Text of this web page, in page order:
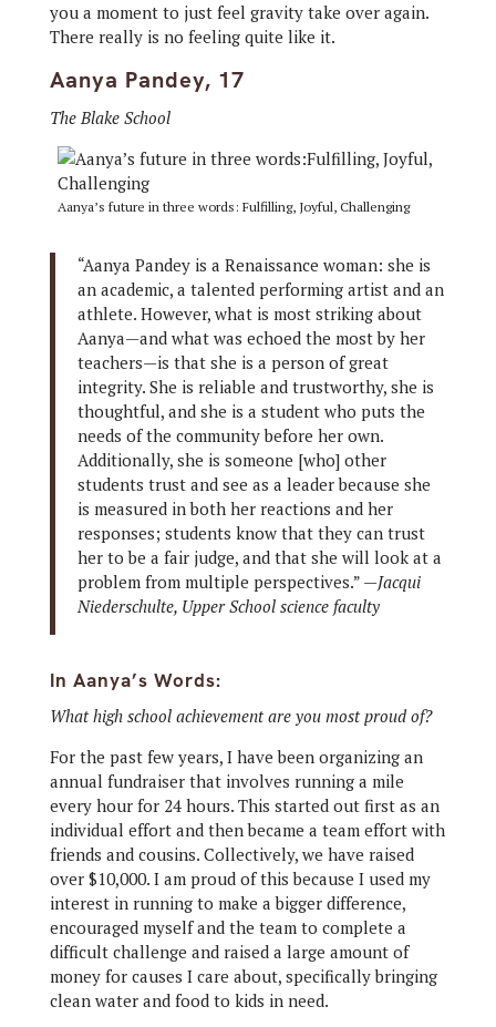
you a moment to just feel gravity take over again.
There really is no feeling quite like it.
Aanya Pandey, 17
The Blake School
Aanya’s future in three words: Fulfilling, Joyful, Challenging
“Aanya Pandey is a Renaissance woman: she is
an academic, a talented performing artist and an
athlete. However, what is most striking about
Aanya—and what was echoed the most by her
teachers—is that she is a person of great
integrity. She is reliable and trustworthy, she is
thoughtful, and she is a student who puts the
needs of the community before her own.
Additionally, she is someone [who] other
students trust and see as a leader because she
is measured in both her reactions and her
responses; students know that they can trust
her to be a fair judge, and that she will look at a
problem from multiple perspectives.” —Jacqui
Niederschulte, Upper School science faculty
In Aanya’s Words:
What high school achievement are you most proud of?
For the past few years, I have been organizing an
annual fundraiser that involves running a mile
every hour for 24 hours. This started out first as an
individual effort and then became a team effort with
friends and cousins. Collectively, we have raised
over $10,000. I am proud of this because I used my
interest in running to make a bigger difference,
encouraged myself and the team to complete a
difficult challenge and raised a large amount of
money for causes I care about, specifically bringing
clean water and food to kids in need.